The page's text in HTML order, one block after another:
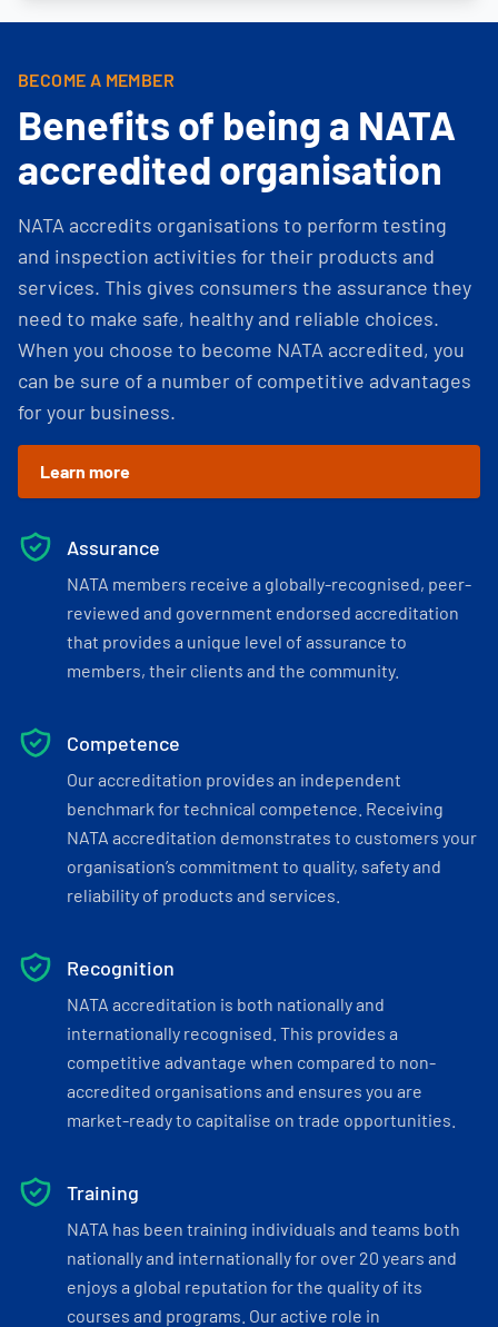
BECOME A MEMBER
Benefits of being a NATA
accredited organisation
NATA accredits organisations to perform testing
and inspection activities for their products and
services. This gives consumers the assurance they
need to make safe, healthy and reliable choices.
When you choose to become NATA accredited, you
can be sure of a number of competitive advantages
for your business.
Learn more
Assurance
NATA members receive a globally-recognised, peer-
reviewed and government endorsed accreditation
that provides a unique level of assurance to
members, their clients and the community.
Competence
Our accreditation provides an independent
benchmark for technical competence. Receiving
NATA accreditation demonstrates to customers your
organisation’s commitment to quality, safety and
reliability of products and services.
Recognition
NATA accreditation is both nationally and
internationally recognised. This provides a
competitive advantage when compared to non-
accredited organisations and ensures you are
market-ready to capitalise on trade opportunities.
Training
NATA has been training individuals and teams both
nationally and internationally for over 20 years and
enjoys a global reputation for the quality of its
courses and programs. Our active role in